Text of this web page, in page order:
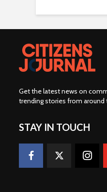
Get the latest news on
trending stories from around
STAY IN TOUCH